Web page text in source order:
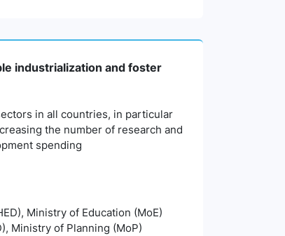
industrialization and foster
in all countries, in particular
the number of research and
spending
Ministry of Education (MoE)
Ministry of Planning (MoP)